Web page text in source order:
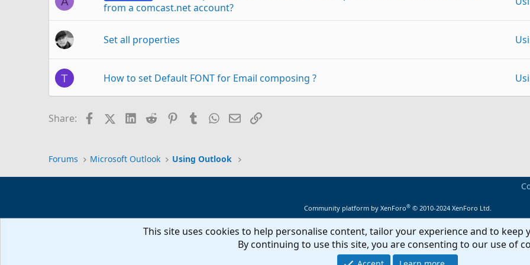
from a comcast.net account?
Set all properties
T How to set Default FONT for Email composing ?
J Set calendar default to 'none' (policy)
U When opening shared Calendar "The set of folders cannot be opened"
VBA - unable to set rule condition 'on this computer only'
Share: FacebookX (Twitter)LinkedIn
Reddit PinterestTumblrWhatsApp
EmailLink
Forums Microsoft Outlook Using Outlook
Community platform by XenForo® © 2010-2024 XenForo Ltd.
This site uses cookies to help personalise content, tailor your experience and to keep
By continuing to use this site, you are consenting to our use of